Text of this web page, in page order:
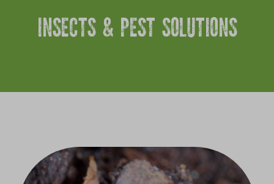
Growing
INSECTS & PEST SOLUTIONS